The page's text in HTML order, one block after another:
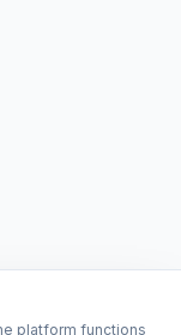
platform functions